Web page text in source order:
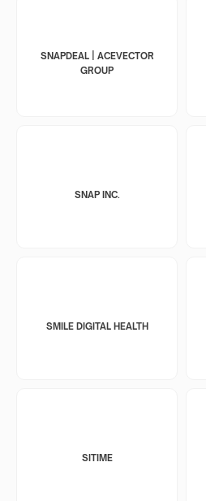
SNAPDEAL | ACEVECTOR
GROUP
SNAP INC.
SMILE DIGITAL HEALTH
SITIME